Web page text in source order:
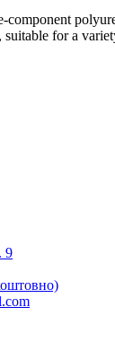
component
suitable for a
9